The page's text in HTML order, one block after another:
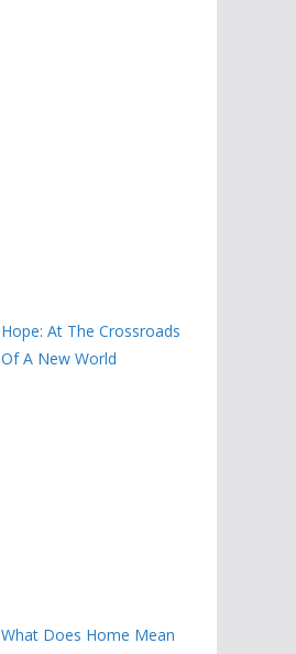
Hope: At The Crossroads
Of A New World
What Does Home Mean